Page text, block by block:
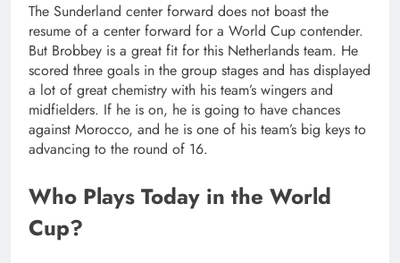
The Sunderland center forward does not boast the
resume of a center forward for a World Cup contender.
But Brobbey is a great fit for this Netherlands team. He
scored three goals in the group stages and has displayed
a lot of great chemistry with his team’s wingers and
midfielders. If he is on, he is going to have chances
against Morocco, and he is one of his team’s big keys to
advancing to the round of 16.
Who Plays Today in the World
Cup?